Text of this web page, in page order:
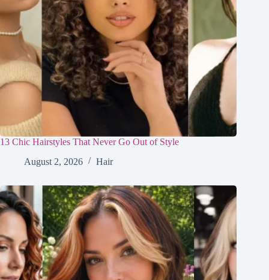
13 Chic Hairstyles That Never Go Out of Style
August 2, 2026
Hair